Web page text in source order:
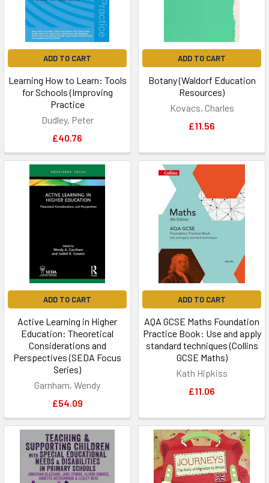
ADD TO CART
Learning How to Learn: Tools
for Schools (Improving
Practice
Dudley, Peter
£40.76
ADD TO CART
Botany (Waldorf Education
Resources)
Kovacs, Charles
£11.56
ADD TO CART
Active Learning in Higher
Education: Theoretical
Considerations and
Perspectives (SEDA Focus
Series)
Garnham, Wendy
£54.09
ADD TO CART
AQA GCSE Maths Foundation
Practice Book: Use and apply
standard techniques (Collins
GCSE Maths)
Kath Hipkiss
£11.06